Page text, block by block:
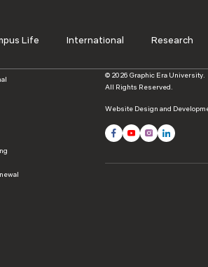
Life International Research
© 2026 Graphic Era University.
All Rights Reserved.
Website Design and